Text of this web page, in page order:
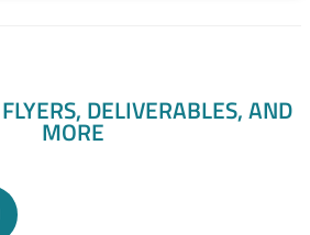
DELIVERABLES, AND
MORE